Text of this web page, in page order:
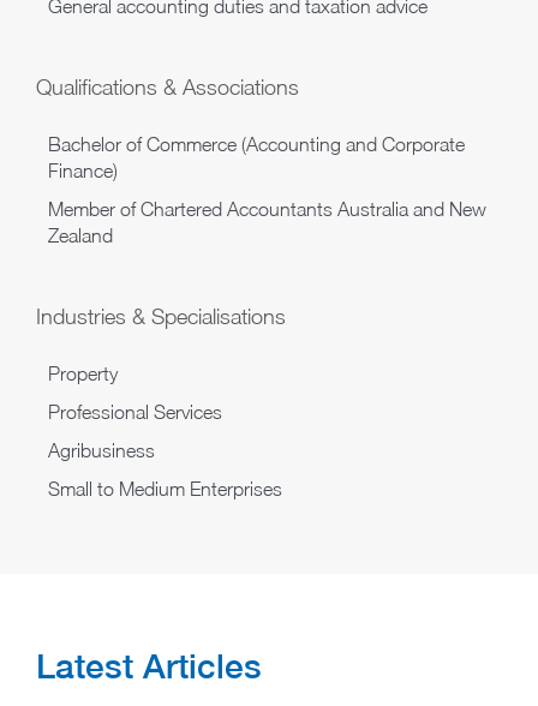
General accounting duties and taxation advice
Qualifications & Associations
Bachelor of Commerce (Accounting and Corporate
Finance)
Member of Chartered Accountants Australia and New
Zealand
Industries & Specialisations
Property
Professional Services
Agribusiness
Small to Medium Enterprises
Latest Articles